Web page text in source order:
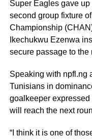
Super Eagles gave
second group fixture
Championship
Ikechukwu Ezenwa
secure passage to the
Speaking with npfl.ng
Tunisians in
goalkeeper
will reach the next
“I think it is one of